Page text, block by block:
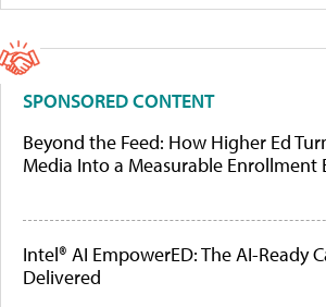
SPONSORED CONTENT
Beyond the Feed: How Higher Ed
Media Into a Measurable Enrollment
Intel® AI EmpowerED: The AI-Ready
Delivered